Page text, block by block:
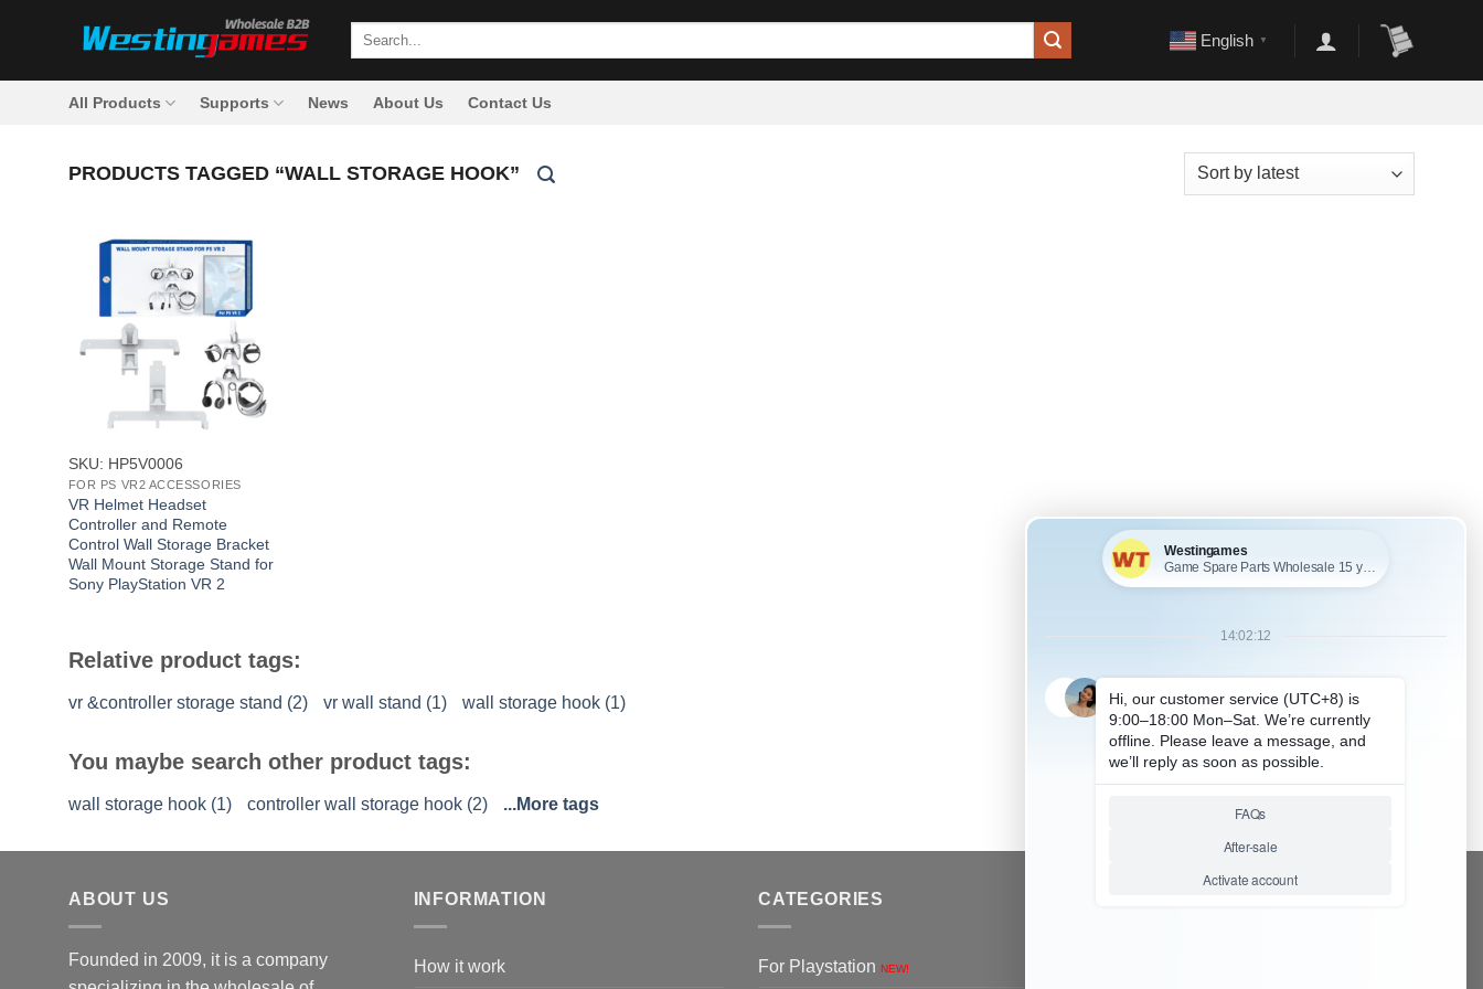
Search
English ▼
All Products Supports News About Us Contact Us
PRODUCTS TAGGED “WALL STORAGE HOOK”
SKU: HP5V0006
FOR PS VR2 ACCESSORIES
VR Helmet Headset
Controller and Remote
Control Wall Storage Bracket
Wall Mount Storage Stand for
Sony PlayStation VR 2
Relative product tags:
vr &controller storage stand (2) vr wall stand (1) wall storage hook (1)
You maybe search other product tags:
wall storage hook (1) controller wall storage hook (2) ...More tags
ABOUT US
Founded in 2009, it is a company
INFORMATION
How it work
CATEGORIES
For Playstation NEW!